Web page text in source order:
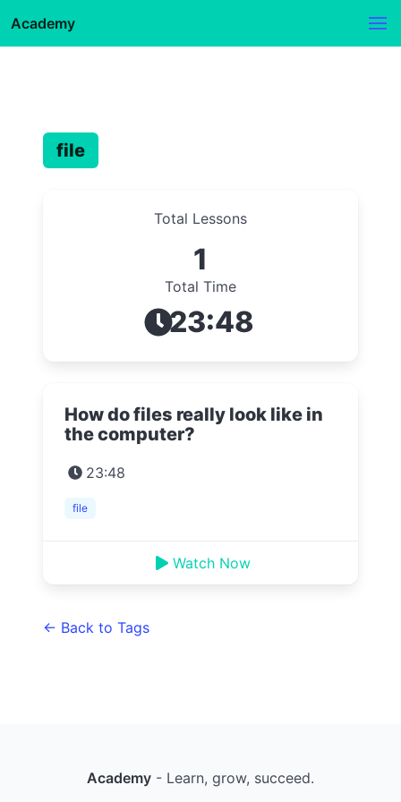
Academy
file
Total Lessons
1
Total Time
23:48
How do files really look like in
the computer?
23:48
file
Watch Now
← Back to Tags
Academy - Learn, grow, succeed.